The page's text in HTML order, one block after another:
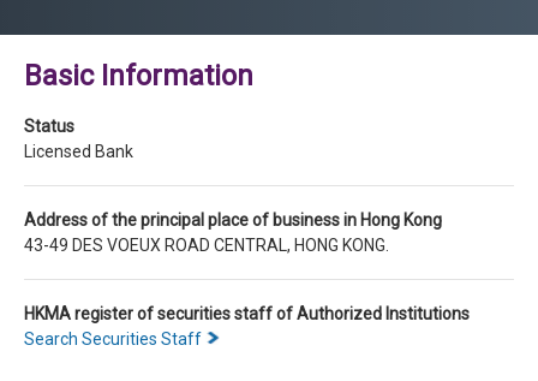
Basic Information
Status
Licensed Bank
Address of the principal place of business in Hong Kong
43-49 DES VOEUX ROAD CENTRAL, HONG KONG.
HKMA register of securities staff of Authorized Institutions
Search Securities Staff